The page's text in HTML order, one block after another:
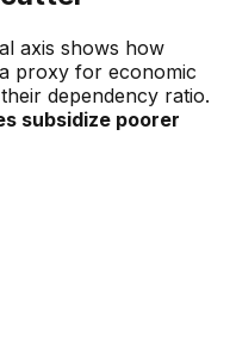
axis shows how
proxy for economic
dependency ratio.
subsidize poorer